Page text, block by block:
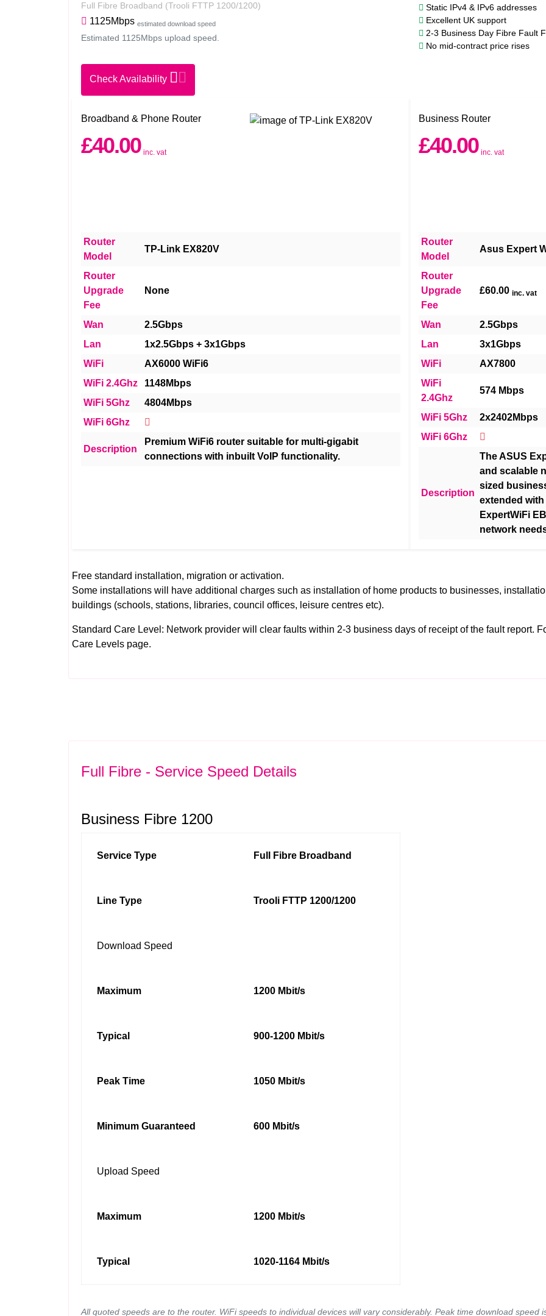
Full Fibre Broadband (Trooli FTTP 1200/1200)
1125Mbps estimated download speed
Estimated 1125Mbps upload speed.
Check Availability
Static IPv4 & IPv6 addresses
Excellent UK support
2-3 Business Day Fibre Fault
No mid-contract price rises
Broadband & Phone Router
£40.00 inc. vat
Router
Model
TP-Link EX820V
Router
Upgrade
Fee
None
Wan
2.5Gbps
Lan
1x2.5Gbps + 3x1Gbps
WiFi
AX6000 WiFi6
WiFi 2.4Ghz
1148Mbps
WiFi 5Ghz
4804Mbps
WiFi 6Ghz
Description
Premium WiFi6 router suitable for multi-gigabit
connections with inbuilt VoIP functionality.
Business Router
£40.00 inc. vat
Router
Model
Asus Expert
Router
Upgrade
Fee
£60.00 inc. vat
Wan
2.5Gbps
Lan
3x1Gbps
WiFi
AX7800
WiFi
2.4Ghz
574 Mbps
WiFi 5Ghz
2x2402Mbps
WiFi 6Ghz
Description
The ASUS
and scalable
sized
extended
ExpertWiFi
network
Free standard installation, migration or activation.
Some installations will have additional charges such as installation of home products to businesses,
buildings (schools, stations, libraries, council offices, leisure centres etc).
Standard Care Level: Network provider will clear faults within 2-3 business days of receipt of the fault report.
Care Levels page.
Full Fibre - Service Speed Details
Business Fibre 1200
Service Type Full Fibre Broadband
Line Type Trooli FTTP 1200/1200
Download Speed
Maximum 1200 Mbit/s
Typical 900-1200 Mbit/s
Peak Time 1050 Mbit/s
Minimum Guaranteed 600 Mbit/s
Upload Speed
Maximum 1200 Mbit/s
Typical 1020-1164 Mbit/s
All quoted speeds are to the router. WiFi speeds to individual devices will vary considerably. Peak time download speed